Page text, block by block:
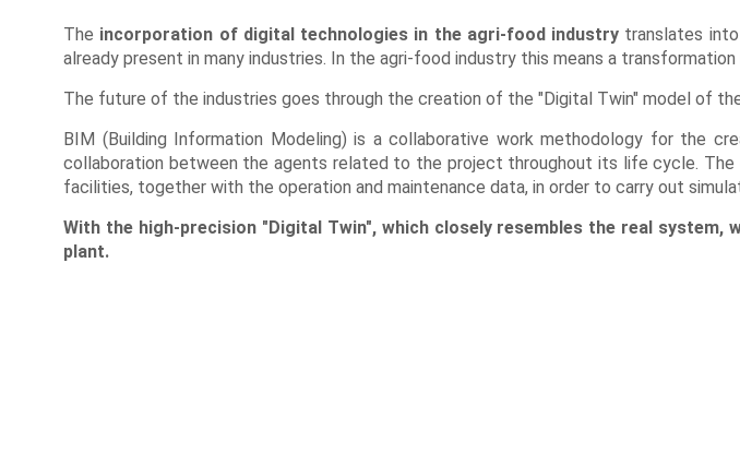
The incorporation of digital technologies in the agri-food industry translates
already present in many industries. In the agri-food industry this means a
The future of the industries goes through the creation of the "Digital Twin" model of
BIM (Building Information Modeling) is a collaborative work methodology for the
collaboration between the agents related to the project throughout its life cycle.
facilities, together with the operation and maintenance data, in order to carry out
With the high-precision "Digital Twin", which closely resembles the real
plant.